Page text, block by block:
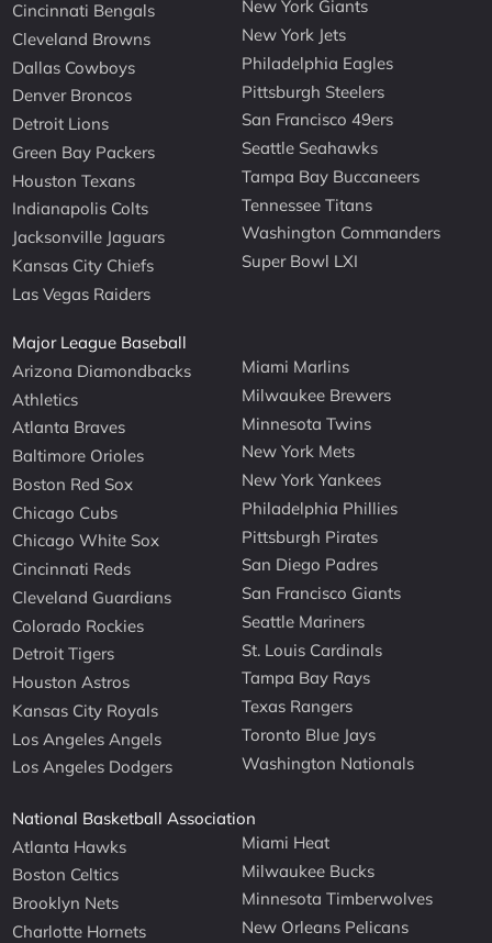
Cincinnati Bengals
Cleveland Browns
Dallas Cowboys
Denver Broncos
Detroit Lions
Green Bay Packers
Houston Texans
Indianapolis Colts
Jacksonville Jaguars
Kansas City Chiefs
Las Vegas Raiders
New York Giants
New York Jets
Philadelphia Eagles
Pittsburgh Steelers
San Francisco 49ers
Seattle Seahawks
Tampa Bay Buccaneers
Tennessee Titans
Washington Commanders
Super Bowl LXI
Major League Baseball
Arizona Diamondbacks
Athletics
Atlanta Braves
Baltimore Orioles
Boston Red Sox
Chicago Cubs
Chicago White Sox
Cincinnati Reds
Cleveland Guardians
Colorado Rockies
Detroit Tigers
Houston Astros
Kansas City Royals
Los Angeles Angels
Los Angeles Dodgers
Miami Marlins
Milwaukee Brewers
Minnesota Twins
New York Mets
New York Yankees
Philadelphia Phillies
Pittsburgh Pirates
San Diego Padres
San Francisco Giants
Seattle Mariners
St. Louis Cardinals
Tampa Bay Rays
Texas Rangers
Toronto Blue Jays
Washington Nationals
National Basketball Association
Atlanta Hawks
Boston Celtics
Brooklyn Nets
Charlotte Hornets
Miami Heat
Milwaukee Bucks
Minnesota Timberwolves
New Orleans Pelicans